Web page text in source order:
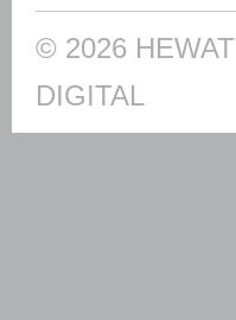
© 2026
DIGITAL